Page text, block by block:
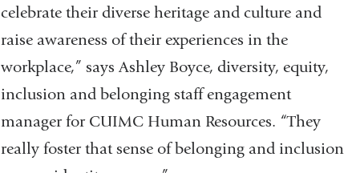
celebrate their diverse heritage and culture and
raise awareness of their experiences in the
workplace,” says Ashley Boyce, diversity, equity,
inclusion and belonging staff engagement
manager for CUIMC Human Resources. “They
really foster that sense of belonging and inclusion